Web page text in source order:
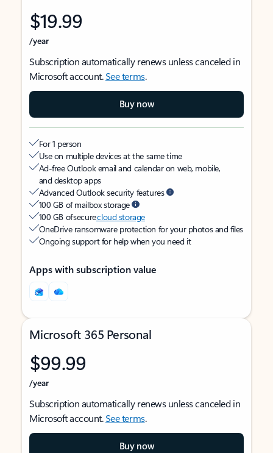
$19.99
/year
Subscription automatically renews unless canceled in
Microsoft account.See terms.
Buy now
For 1 person
Use on multiple devices at the same time
Ad-free Outlook email and calendar on web, mobile,
and desktop apps
Advanced Outlook security features
100 GB of mailbox storage
100 GB of securecloud storage
OneDrive ransomware protection for your photos and files
Ongoing support for help when you need it
Apps with subscription value
Microsoft 365 Personal
$99.99
/year
Subscription automatically renews unless canceled in
Microsoft account.See terms.
Buy now